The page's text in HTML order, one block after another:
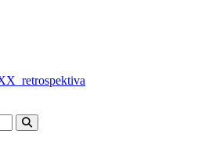
Search